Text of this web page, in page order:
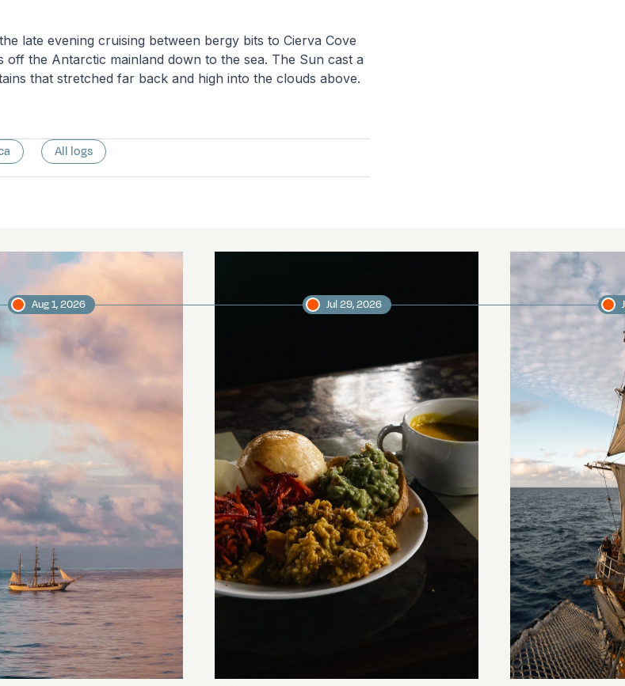
late evening cruising between bergy bits to Cierva Cove
off the Antarctic mainland down to the sea. The Sun cast a
that stretched far back and high into the clouds above.
All logs
Isle
Aug 1, 2026 Jul 29, 2026
Keep Riding It